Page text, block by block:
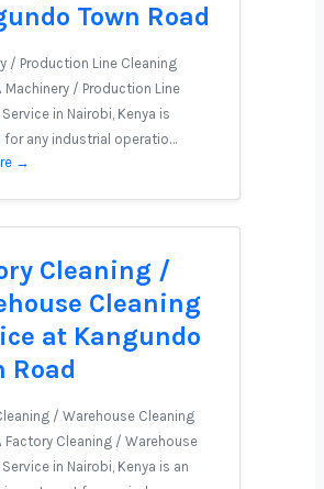
Town Road
/ Production Line Cleaning
Machinery / Production Line
in Nairobi, Kenya is
for any industrial operatio…
→
Cleaning /
Cleaning
at Kangundo
Road
/ Warehouse Cleaning
Factory Cleaning / Warehouse
in Nairobi, Kenya is an